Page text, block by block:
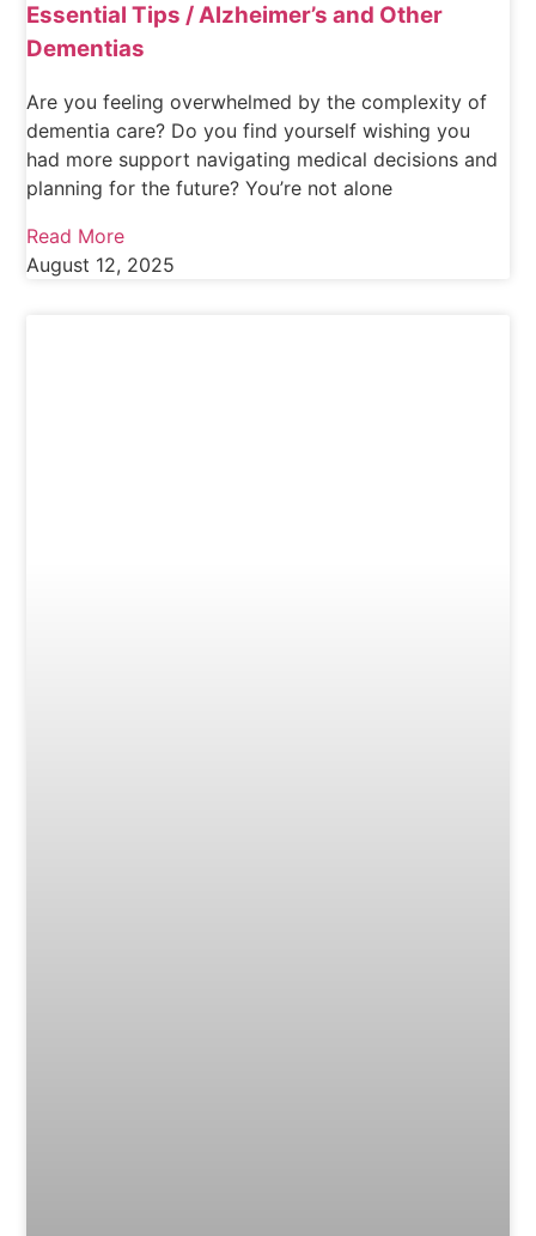
Essential Tips / Alzheimer’s and Other
Dementias
Are you feeling overwhelmed by the complexity of
dementia care? Do you find yourself wishing you
had more support navigating medical decisions and
planning for the future? You’re not alone
Read More
August 12, 2025